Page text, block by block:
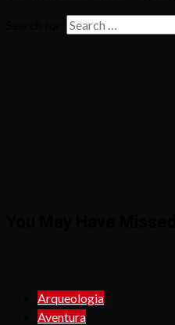
Arqueologia
Aventura